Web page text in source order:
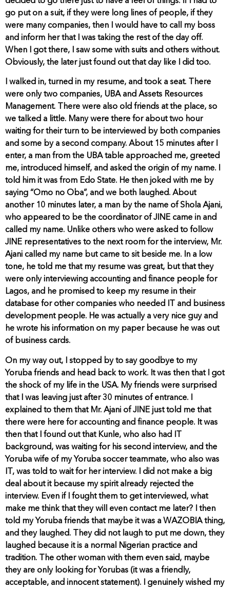
go put on a suit, if they were long lines of people, if they
were many companies, then I would have to call my boss
and inform her that I was taking the rest of the day off.
When I got there, I saw some with suits and others without.
Obviously, the later just found out that day like I did too.
I walked in, turned in my resume, and took a seat. There
were only two companies, UBA and Assets Resources
Management. There were also old friends at the place, so
we talked a little. Many were there for about two hour
waiting for their turn to be interviewed by both companies
and some by a second company. About 15 minutes after I
enter, a man from the UBA table approached me, greeted
me, introduced himself, and asked the origin of my name. I
told him it was from Edo State. He then joked with me by
saying “Omo no Oba”, and we both laughed. About
another 10 minutes later, a man by the name of Shola Ajani,
who appeared to be the coordinator of JINE came in and
called my name. Unlike others who were asked to follow
JINE representatives to the next room for the interview, Mr.
Ajani called my name but came to sit beside me. In a low
tone, he told me that my resume was great, but that they
were only interviewing accounting and finance people for
Lagos, and he promised to keep my resume in their
database for other companies who needed IT and business
development people. He was actually a very nice guy and
he wrote his information on my paper because he was out
of business cards.
On my way out, I stopped by to say goodbye to my
Yoruba friends and head back to work. It was then that I got
the shock of my life in the USA. My friends were surprised
that I was leaving just after 30 minutes of entrance. I
explained to them that Mr. Ajani of JINE just told me that
there were here for accounting and finance people. It was
then that I found out that Kunle, who also had IT
background, was waiting for his second interview, and the
Yoruba wife of my Yoruba soccer teammate, who also was
IT, was told to wait for her interview. I did not make a big
deal about it because my spirit already rejected the
interview. Even if I fought them to get interviewed, what
make me think that they will even contact me later? I then
told my Yoruba friends that maybe it was a WAZOBIA thing,
and they laughed. They did not laugh to put me down, they
laughed because it is a normal Nigerian practice and
tradition. The other woman with them even said, maybe
they are only looking for Yorubas (it was a friendly,
acceptable, and innocent statement). I genuinely wished my